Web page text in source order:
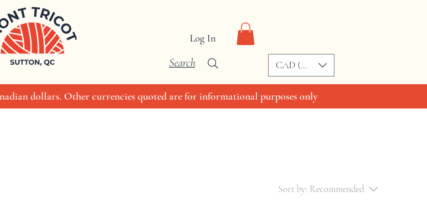
Log In
Search CAD (C$)
dollars. Other currencies quoted are for informational purposes only
Sort by: Recommended